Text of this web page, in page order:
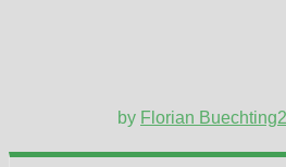
by Florian Buechting